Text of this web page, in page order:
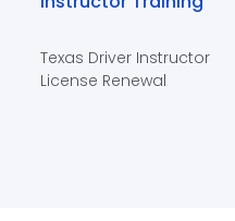
Texas Driver Instructor
License Renewal